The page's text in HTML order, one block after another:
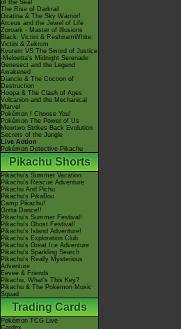
of the Sea!
The Rise of Darkrai!
Giratina & The Sky Warrior!
Arceus and the Jewel of Life
Zoroark - Master of Illusions
Black: Victini & ReshiramWhite:
Victini & Zekrom
Kyurem VS The Sword of Justice
-Meloetta's Midnight Serenade
Genesect and the Legend
Awakened
Diancie & The Cocoon of
Destruction
Hoopa & The Clash of Ages
Volcanion and the Mechanical
Marvel
Pokémon I Choose You!
Pokémon The Power of Us
Mewtwo Strikes Back Evolution
Secrets of the Jungle
Live Action
Pokémon Detective Pikachu
Pikachu Shorts
Pikachu's Summer Vacation
Pikachu's Rescue Adventure
Pikachu And Pichu
Pikachu's PikaBoo
Camp Pikachu!
Gotta Dance!!
Pikachu's Summer Festival!
Pikachu's Ghost Festival!
Pikachu's Island Adventure!
Pikachu's Exploration Club
Pikachu's Great Ice Adventure
Pikachu's Sparkling Search
Pikachu's Really Mysterious
Adventure
Eevee & Friends
Pikachu, What's This Key?
Pikachu & The Pokémon Music
Squad
Trading Cards
Pokémon TCG Live
Cardex